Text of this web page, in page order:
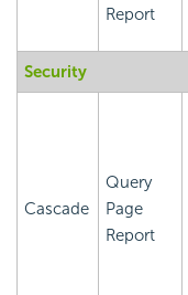
Report
Security
Cascade
Query
Page
Report